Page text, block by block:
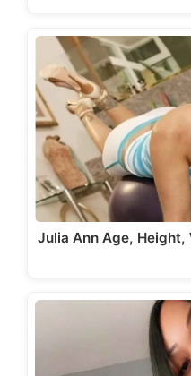
Julia Ann Age, Height,